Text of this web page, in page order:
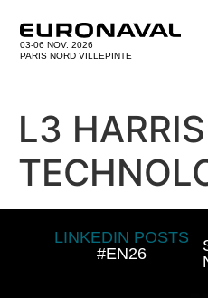
03-06 NOV. 2026
PARIS NORD VILLEPINTE
L3 HARRIS
LINKEDIN POSTS
#EN26